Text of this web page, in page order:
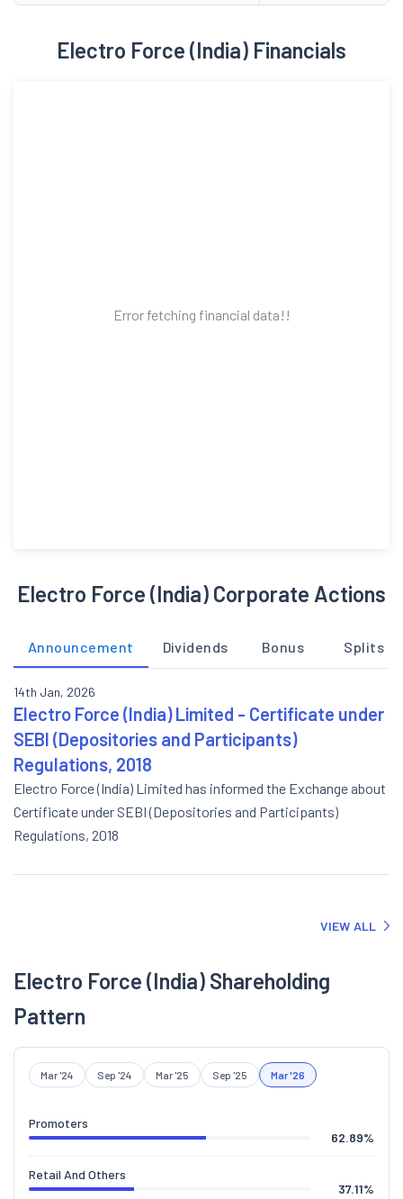
Electro Force (India) Financials
Error fetching financial data!!
Electro Force (India) Corporate Actions
Announcement Dividends Bonus Splits
14th Jan, 2026
Electro Force (India) Limited - Certificate under
SEBI (Depositories and Participants)
Regulations, 2018
Electro Force (India) Limited has informed the Exchange about
Certificate under SEBI (Depositories and Participants)
Regulations, 2018
VIEW ALL
Electro Force (India) Shareholding
Pattern
Mar '24 Sep '24 Mar '25 Sep '25 Mar '26
Promoters
62.89%
Retail And Others
37.11%